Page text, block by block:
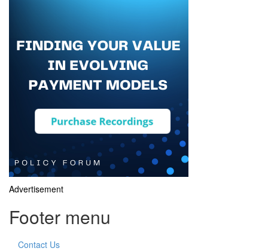
Advertisement
Footer menu
Contact Us